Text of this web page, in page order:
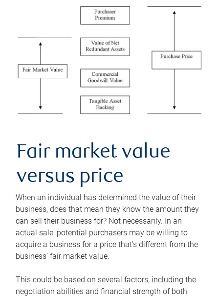
Fair market value
versus price
When an individual has determined the value of their
business, does that mean they know the amount they
can sell their business for? Not necessarily. In an
actual sale, potential purchasers may be willing to
acquire a business for a price that’s different from the
business’ fair market value.
This could be based on several factors, including the
negotiation abilities and financial strength of both